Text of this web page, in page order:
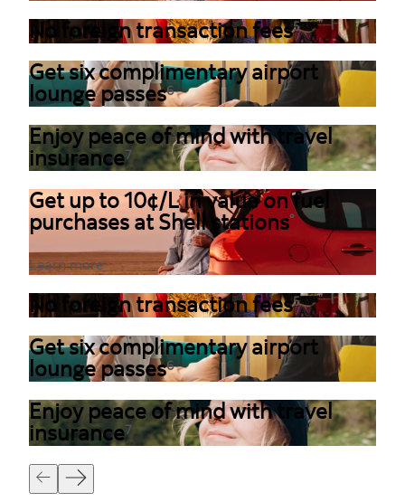
No foreign transaction fees5
Get six complimentary airport
lounge passes6
Enjoy peace of mind with travel
insurance7
Get up to 10¢/L in value on fuel
purchases at Shell stations°
Learn more
No foreign transaction fees5
Get six complimentary airport
lounge passes6
Enjoy peace of mind with travel
insurance7